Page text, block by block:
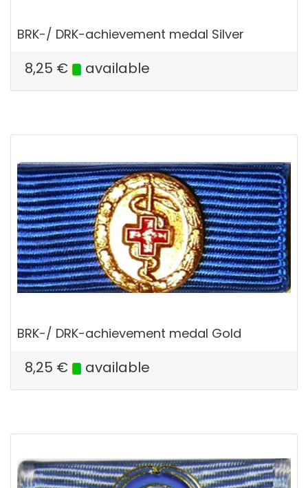
BRK-/ DRK-achievement medal Silver
8,25 € available
BRK-/ DRK-achievement medal Gold
8,25 € available